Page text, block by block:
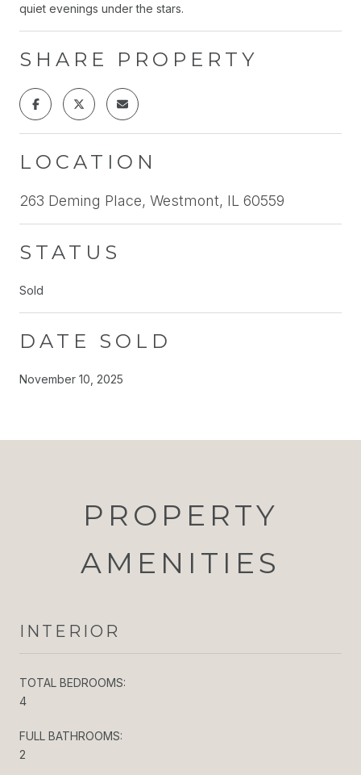
quiet evenings under the stars.
SHARE PROPERTY
LOCATION
263 Deming Place, Westmont, IL 60559
STATUS
Sold
DATE SOLD
November 10, 2025
PROPERTY
AMENITIES
INTERIOR
TOTAL BEDROOMS:
4
FULL BATHROOMS:
2